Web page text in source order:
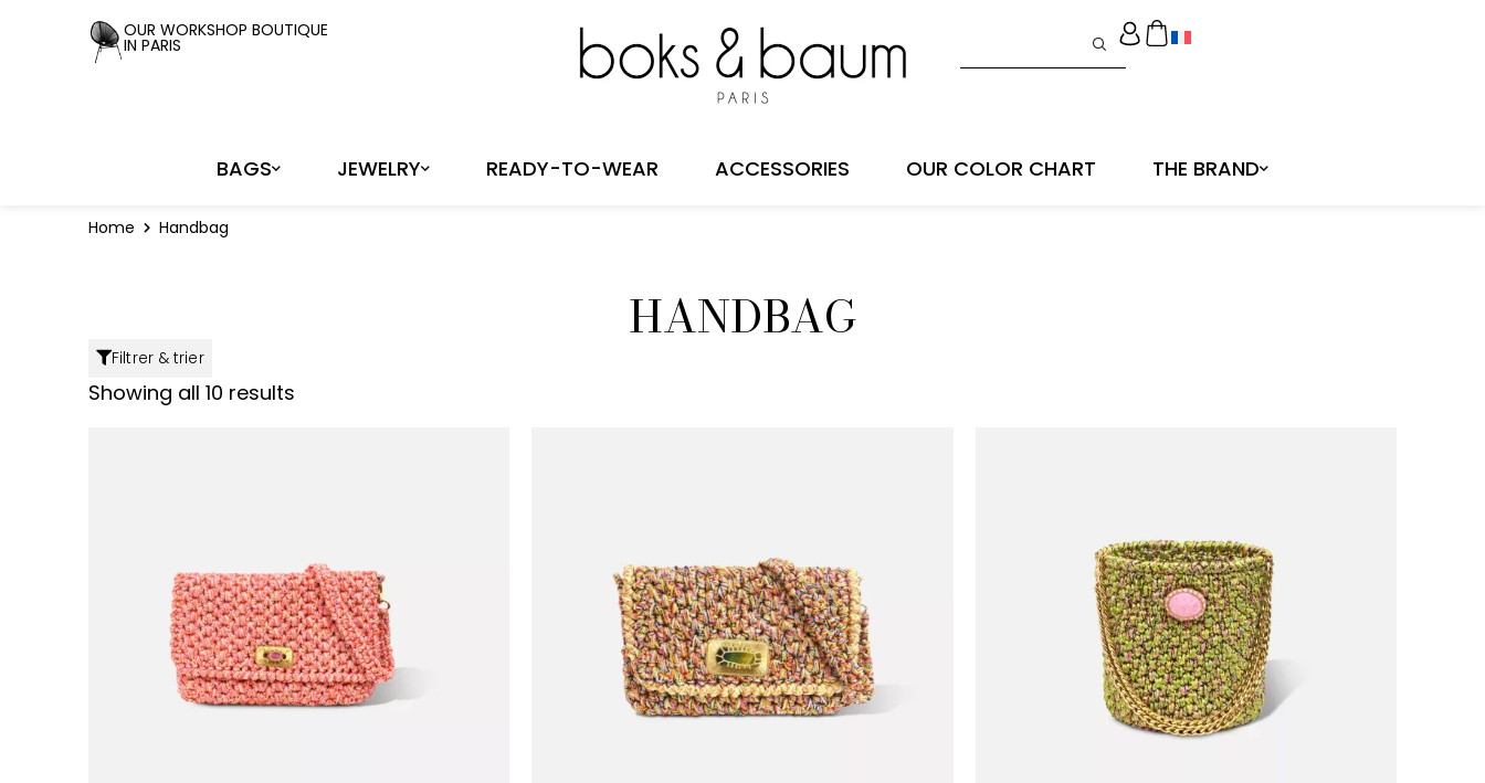
OUR WORKSHOP BOUTIQUE
IN PARIS
BAGS JEWELRY READY-TO-WEAR ACCESSORIES OUR COLOR CHART THE BRAND
Home Handbag
HANDBAG
Filtrer & trier
Showing all 10 results
Cookies management panel